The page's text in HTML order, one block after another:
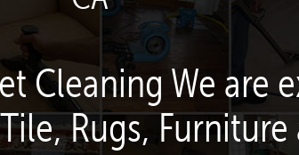
Cleaning We are
Rugs,